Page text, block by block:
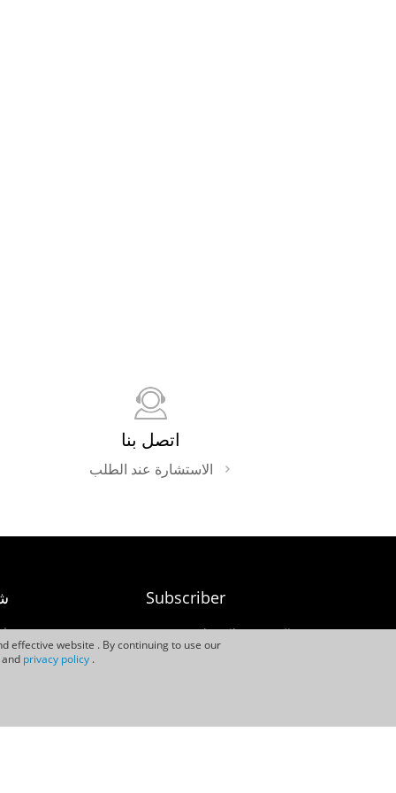
effective website . By continuing to use our
privacy policy.
اتصل بنا
الاستشارة عند الطلب
Subscriber
Subscriber النشرة